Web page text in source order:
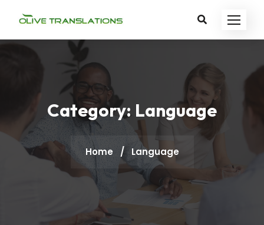
Category: Language
Home / Language